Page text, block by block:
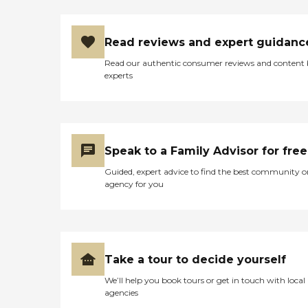
Read reviews and expert
Read our authentic consumer reviews and content
experts
Speak to a Family Advisor for free
Guided, expert advice to find the best community
agency for you
Take a tour to decide yourself
We’ll help you book tours or get in touch with local
agencies